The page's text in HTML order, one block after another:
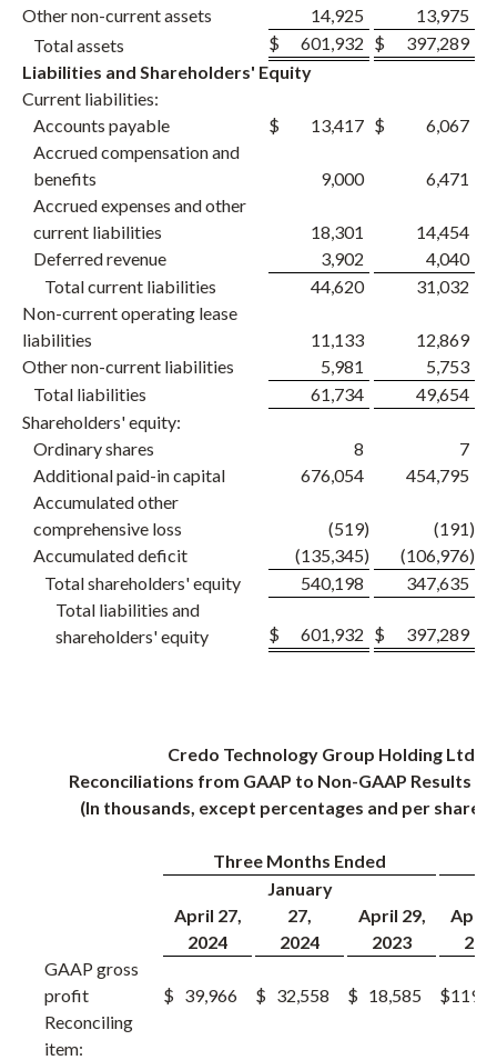
Other non-current assets
14,925
13,975
Total assets
$ 601,932 $
397,289
Liabilities and Shareholders' Equity
Current liabilities:
Accounts payable
$ 13,417 $
6,067
Accrued compensation and
benefits
9,000
6,471
Accrued expenses and other
current liabilities
18,301
14,454
Deferred revenue
3,902
4,040
Total current liabilities
44,620
31,032
Non-current operating lease
liabilities
11,133
12,869
Other non-current liabilities
5,981
5,753
Total liabilities
61,734
49,654
Shareholders' equity:
Ordinary shares
8
7
Additional paid-in capital
676,054
454,795
Accumulated other
comprehensive loss
(519) (191)
Accumulated deficit
(135,345) (106,976)
Total shareholders' equity
540,198
347,635
Total liabilities and
shareholders' equity
$ 601,932 $ 397,289
Credo Technology Group Holding Ltd
Reconciliations from GAAP to Non-GAAP Results
(In thousands, except percentages and per share
Three Months Ended
April 27,
2024
January
27,
2024
April 29,
2023
April
GAAP gross
profit
$ 39,966 $ 32,558 $ 18,585 $
Reconciling
item: